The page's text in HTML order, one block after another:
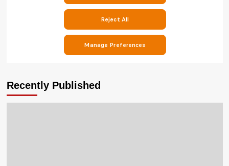
Recently Published